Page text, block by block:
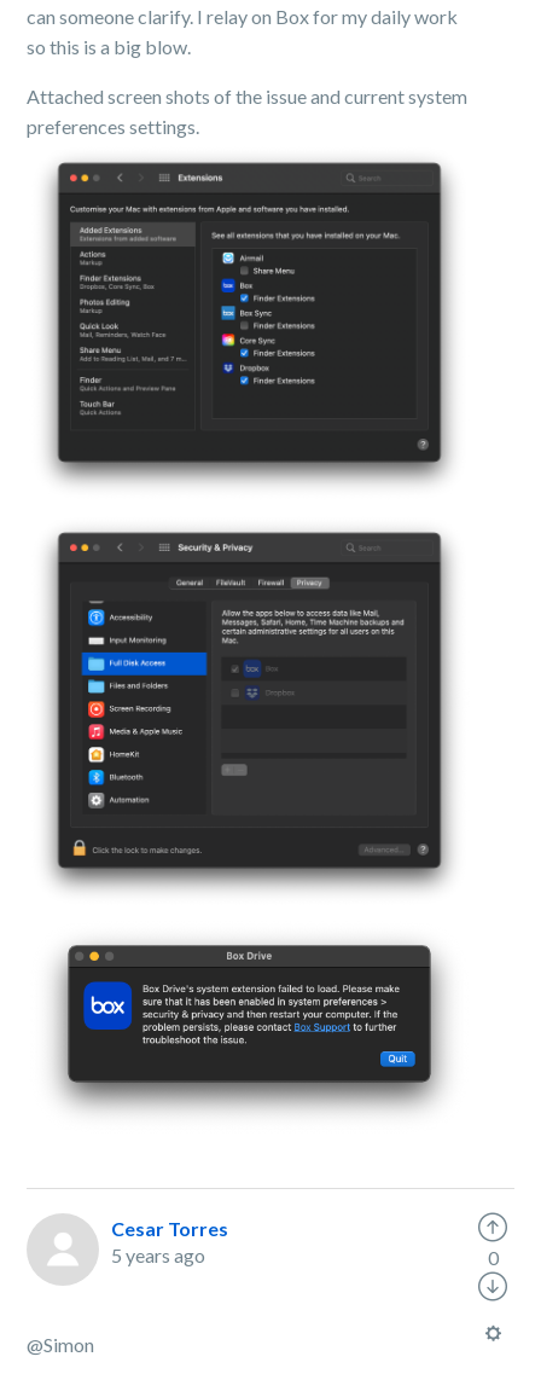
can someone clarify. I relay on Box for my daily work
so this is a big blow.
Attached screen shots of the issue and current system
preferences settings.
Cesar Torres
5 years ago
@Simon
0